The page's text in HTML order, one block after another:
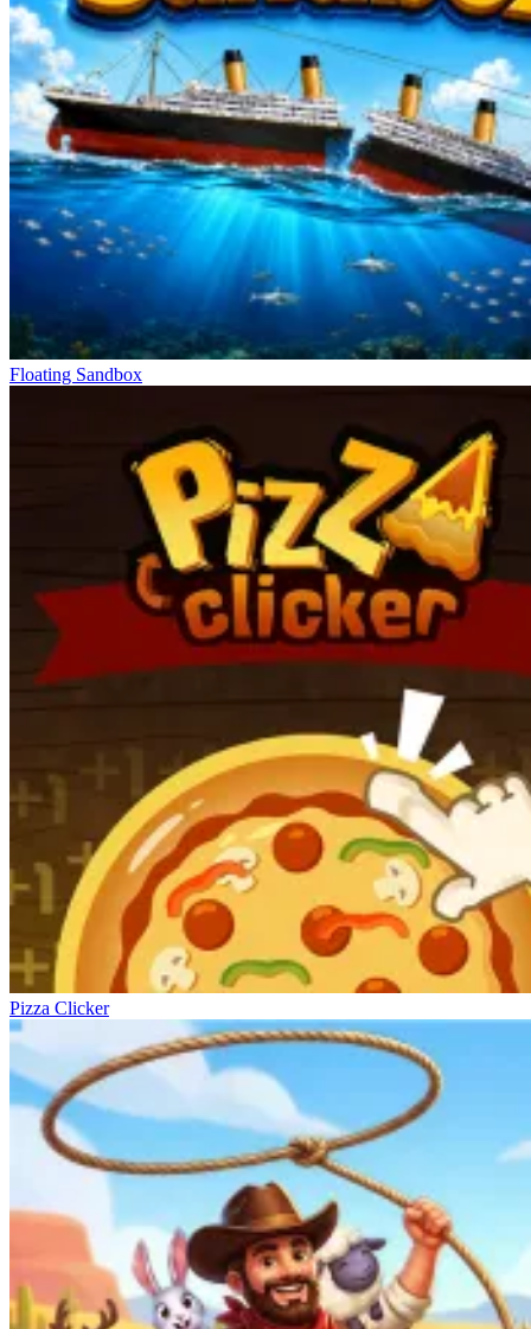
Floating Sandbox
Pizza Clicker